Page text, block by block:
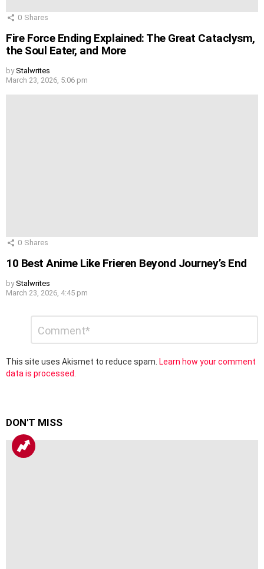
0 Shares
Fire Force Ending Explained: The Great Cataclysm,
the Soul Eater, and More
by Stalwrites
March 23, 2026, 5:06 pm
0 Shares
10 Best Anime Like Frieren Beyond Journey’s End
by Stalwrites
March 23, 2026, 4:45 pm
Reply
This site uses Akismet to reduce spam. Learn how your comment
data is processed.
DON'T MISS